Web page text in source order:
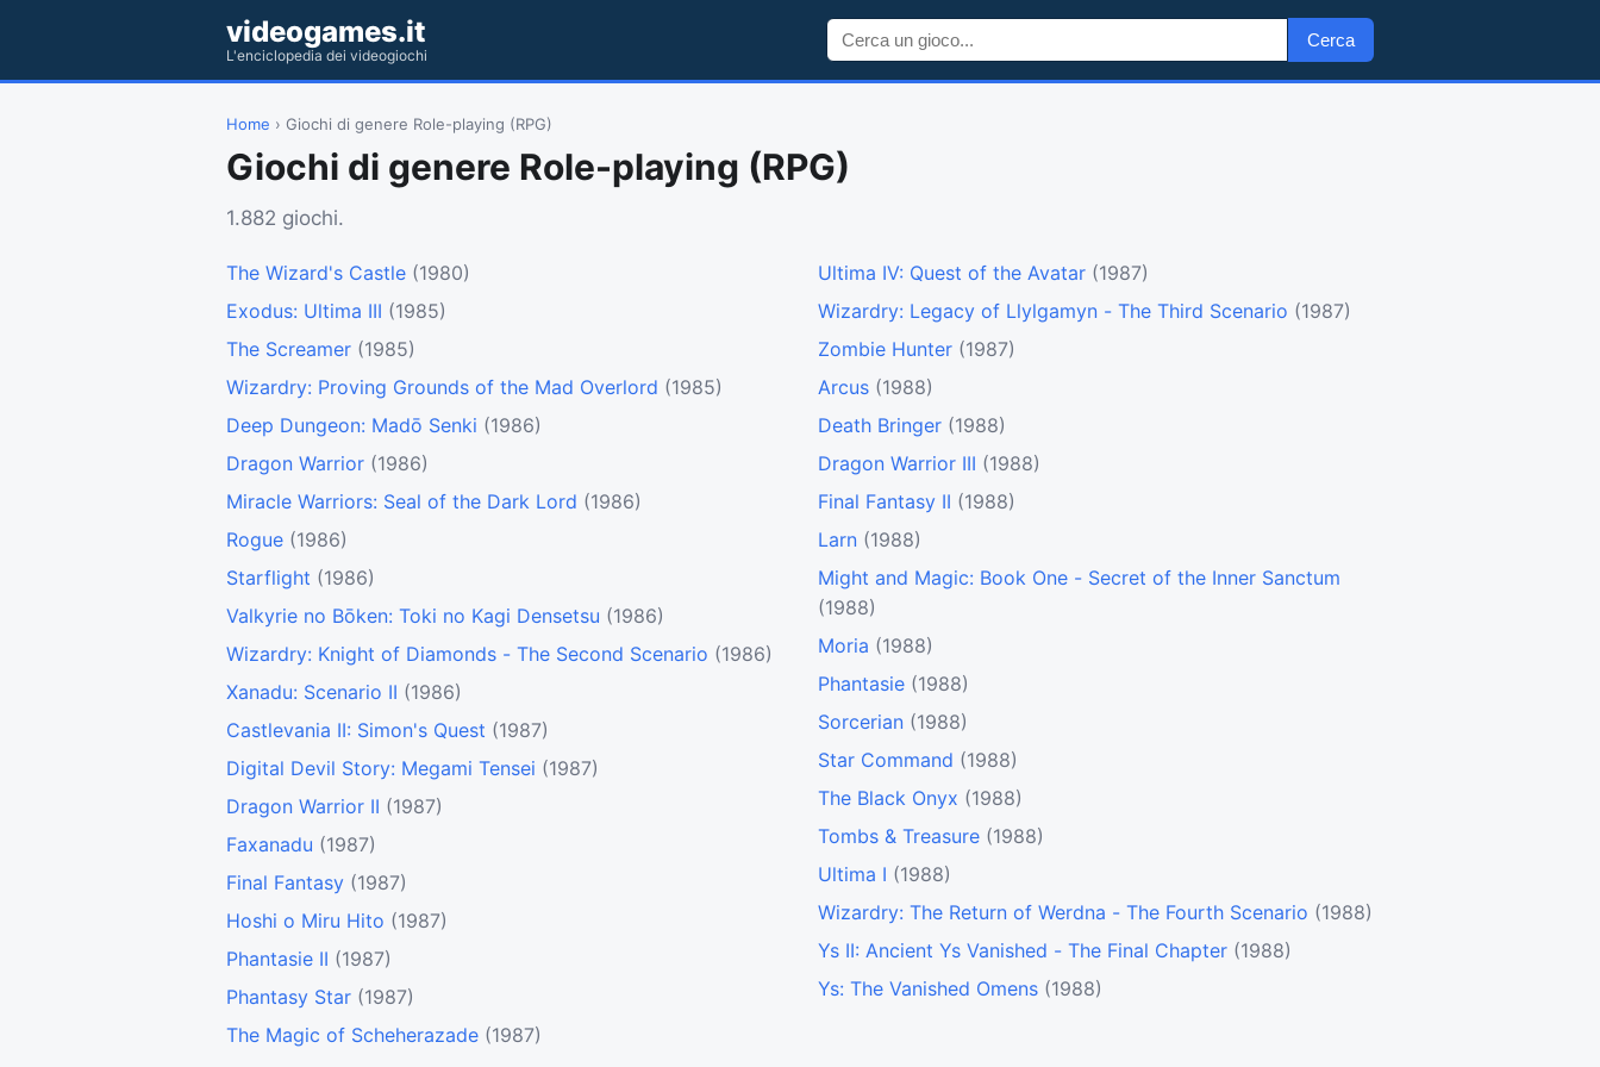
videogames.it
L'enciclopedia dei videogiochi
Cerca
Home › Giochi di genere Role-playing (RPG)
Giochi di genere Role-playing (RPG)
1.882 giochi.
The Wizard's Castle (1980)
Exodus: Ultima III (1985)
The Screamer (1985)
Wizardry: Proving Grounds of the Mad Overlord (1985)
Deep Dungeon: Madō Senki (1986)
Dragon Warrior (1986)
Miracle Warriors: Seal of the Dark Lord (1986)
Rogue (1986)
Starflight (1986)
Valkyrie no Bōken: Toki no Kagi Densetsu (1986)
Wizardry: Knight of Diamonds - The Second Scenario (1986)
Xanadu: Scenario II (1986)
Castlevania II: Simon's Quest (1987)
Digital Devil Story: Megami Tensei (1987)
Dragon Warrior II (1987)
Faxanadu (1987)
Final Fantasy (1987)
Hoshi o Miru Hito (1987)
Phantasie II (1987)
Phantasy Star (1987)
The Magic of Scheherazade (1987)
Ultima IV: Quest of the Avatar (1987)
Wizardry: Legacy of Llylgamyn - The Third Scenario (1987)
Zombie Hunter (1987)
Arcus (1988)
Death Bringer (1988)
Dragon Warrior III (1988)
Final Fantasy II (1988)
Larn (1988)
Might and Magic: Book One - Secret of the Inner Sanctum
(1988)
Moria (1988)
Phantasie (1988)
Sorcerian (1988)
Star Command (1988)
The Black Onyx (1988)
Tombs & Treasure (1988)
Ultima I (1988)
Wizardry: The Return of Werdna - The Fourth Scenario (1988)
Ys II: Ancient Ys Vanished - The Final Chapter (1988)
Ys: The Vanished Omens (1988)